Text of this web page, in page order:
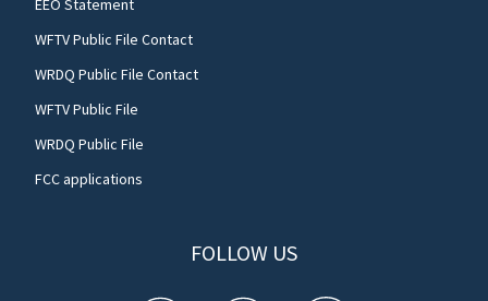
WFTV Public File Contact
WRDQ Public File Contact
WFTV Public File
WRDQ Public File
FCC applications
FOLLOW US